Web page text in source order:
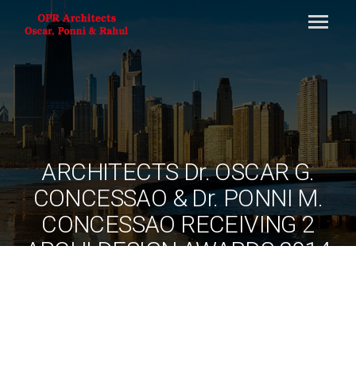
ARCHITECTS Dr. OSCAR G.
CONCESSAO & Dr. PONNI M.
CONCESSAO RECEIVING 2
ARCHI DESIGN AWARDS 2014